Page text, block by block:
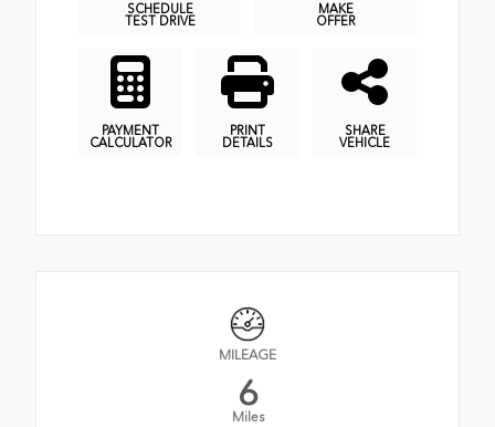
SCHEDULE
TEST DRIVE
MAKE
OFFER
PAYMENT
CALCULATOR
PRINT
DETAILS
SHARE
VEHICLE
MILEAGE
6
Miles